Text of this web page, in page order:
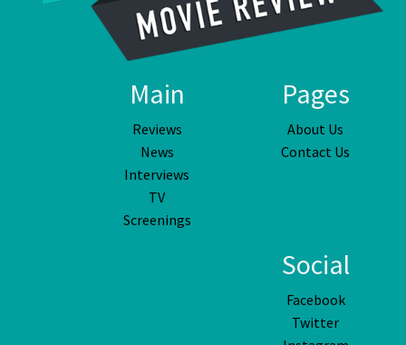
Main
Reviews
News
Interviews
TV
Screenings
Pages
About Us
Contact Us
Social
Facebook
Twitter